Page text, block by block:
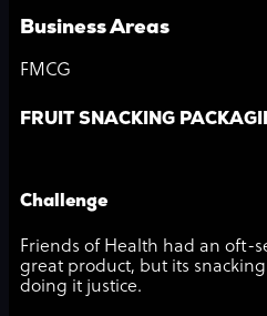
Business Areas
FMCG
FRUIT SNACKING
Challenge
Friends of Health had an oft-
great product, but its
doing it justice.